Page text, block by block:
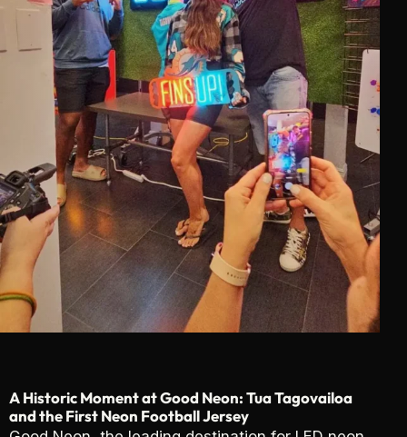
A Historic Moment at Good Neon: Tua Tagovailoa
and the First Neon Football Jersey